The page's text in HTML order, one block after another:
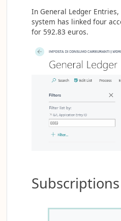
In General Ledger
system has linked four
for 592.83 euros.
Subscriptions